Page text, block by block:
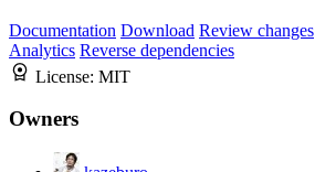
Documentation Download Review changes
Analytics Reverse dependencies
License: MIT
Owners